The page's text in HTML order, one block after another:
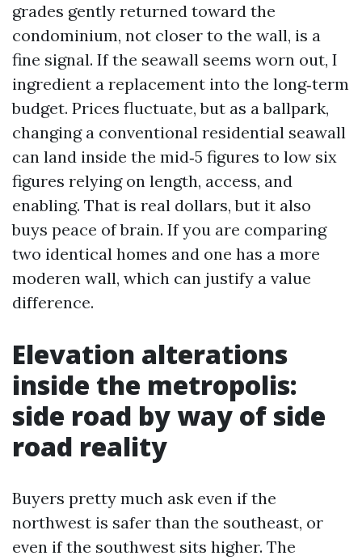
grades gently returned toward the
condominium, not closer to the wall, is a
fine signal. If the seawall seems worn out, I
ingredient a replacement into the long‑term
budget. Prices fluctuate, but as a ballpark,
changing a conventional residential seawall
can land inside the mid‑5 figures to low six
figures relying on length, access, and
enabling. That is real dollars, but it also
buys peace of brain. If you are comparing
two identical homes and one has a more
moderen wall, which can justify a value
difference.
Elevation alterations
inside the metropolis:
side road by way of side
road reality
Buyers pretty much ask even if the
northwest is safer than the southeast, or
even if the southwest sits higher. The